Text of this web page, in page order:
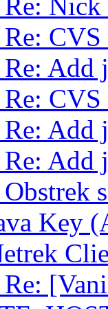
CVS
Add
CVS
Add
Add
Key